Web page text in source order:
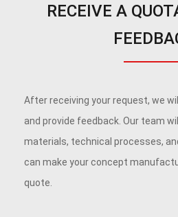
RECEIVE A
After receiving your request, we
and provide feedback. Our team
materials, technical processes,
can make your concept
quote.